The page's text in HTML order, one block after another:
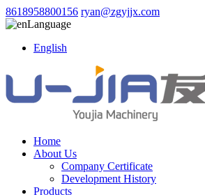
8618958800156 ryan@zgyjjx.com
Language
English
Home
About Us
Company Certificate
Development History
Products